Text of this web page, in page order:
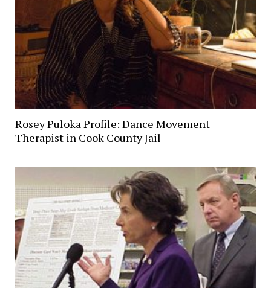
Rosey Puloka Profile: Dance Movement
Therapist in Cook County Jail